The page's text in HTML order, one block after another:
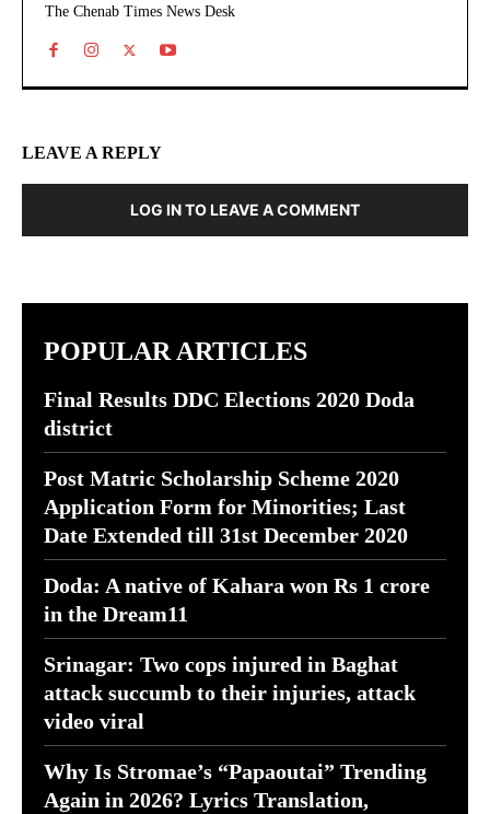
The Chenab Times News Desk
LEAVE A REPLY
LOG IN TO LEAVE A COMMENT
POPULAR ARTICLES
Final Results DDC Elections 2020 Doda
district
Post Matric Scholarship Scheme 2020
Application Form for Minorities; Last
Date Extended till 31st December 2020
Doda: A native of Kahara won Rs 1 crore
in the Dream11
Srinagar: Two cops injured in Baghat
attack succumb to their injuries, attack
video viral
Why Is Stromae’s “Papaoutai” Trending
Again in 2026? Lyrics Translation,